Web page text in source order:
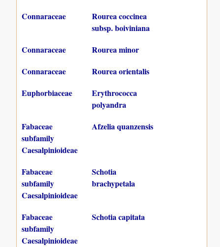
Connaraceae
Rourea coccinea
subsp. boiviniana
Connaraceae
Rourea minor
Connaraceae
Rourea orientalis
Euphorbiaceae
Erythrococca
polyandra
Fabaceae
subfamily
Caesalpinioideae
Afzelia quanzensis
Fabaceae
subfamily
Caesalpinioideae
Schotia
brachypetala
Fabaceae
subfamily
Caesalpinioideae
Schotia capitata